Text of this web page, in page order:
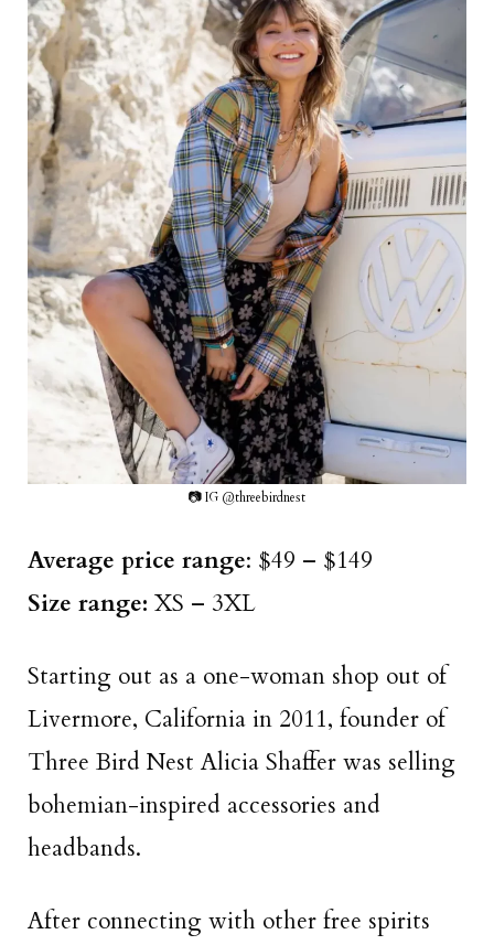
📷 IG @threebirdnest
Average price range: $49 – $149
Size range: XS – 3XL
Starting out as a one-woman shop out of
Livermore, California in 2011, founder of
Three Bird Nest Alicia Shaffer was selling
bohemian-inspired accessories and
headbands.
After connecting with other free spirits